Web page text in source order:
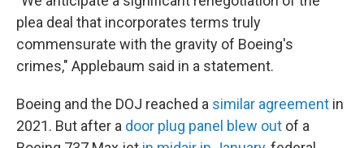
plea deal that incorporates terms truly
commensurate with the gravity of Boeing's
crimes," Applebaum said in a statement.
Boeing and the DOJ reached a similar agreement in
2021. But after a door plug panel blew out of a